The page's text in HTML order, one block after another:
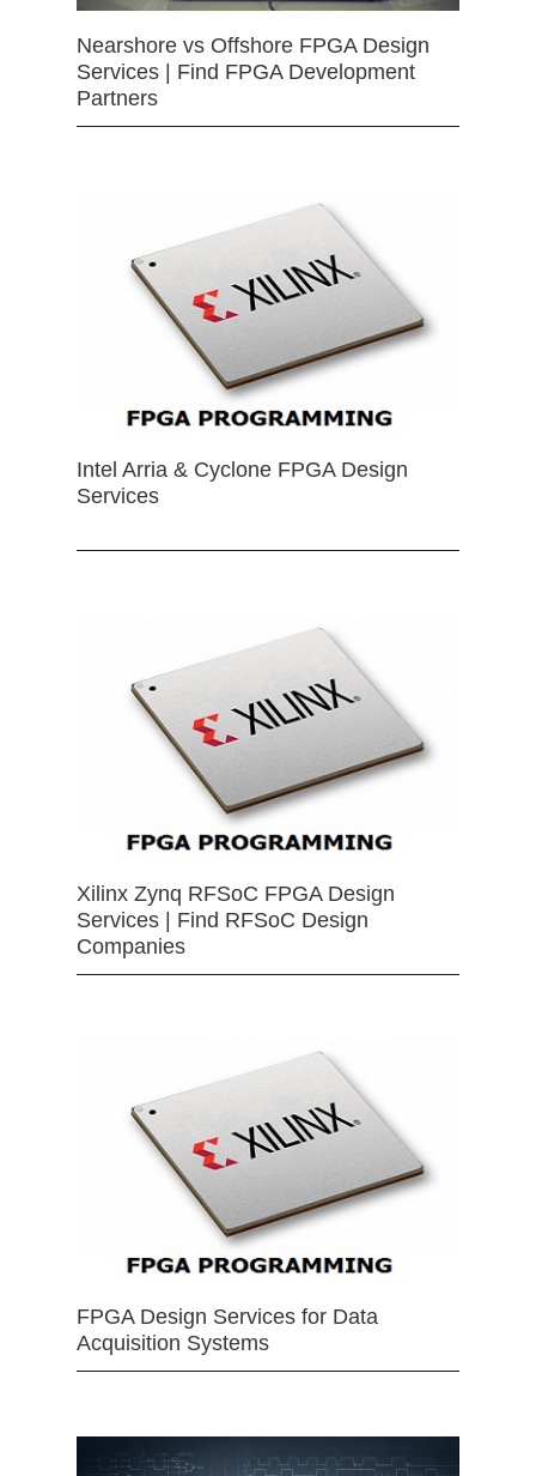
Nearshore vs Offshore FPGA Design
Services | Find FPGA Development
Partners
Intel Arria & Cyclone FPGA Design
Services
Xilinx Zynq RFSoC FPGA Design
Services | Find RFSoC Design
Companies
FPGA Design Services for Data
Acquisition Systems